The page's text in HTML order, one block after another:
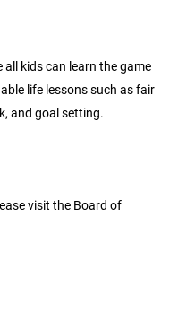
all kids can learn the game
life lessons such as fair
and goal setting.
visit the Board of